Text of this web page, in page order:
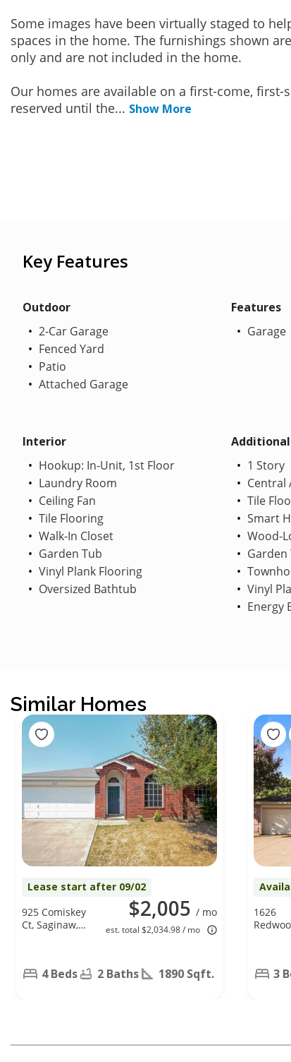
Some images have been virtually staged to
spaces in the home. The furnishings shown
only and are not included in the home.
Our homes are available on a first-come, first-
reserved until the... Show More
Key Features
Outdoor
2-Car Garage
Fenced Yard
Patio
Attached Garage
Features
Garage
Interior
Hookup: In-Unit, 1st Floor
Laundry Room
Ceiling Fan
Tile Flooring
Walk-In Closet
Garden Tub
Vinyl Plank Flooring
Oversized Bathtub
Additional
1 Story
Central
Tile
Smart
Wood-
Garden
Vinyl
Energy
Similar Homes
Lease start after 09/02
$2,005 / mo
est. total $2,034.98 / mo
925 Comiskey
Ct, Saginaw,
4 Beds 2 Baths 1890 Sqft.
1626
3